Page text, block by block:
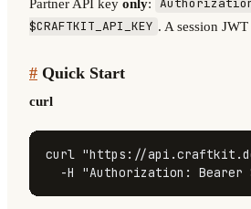
$CRAFTKIT_API_KEY . A session
# Quick Start
curl
curl "https://
  -H
"Authorization: Bearer